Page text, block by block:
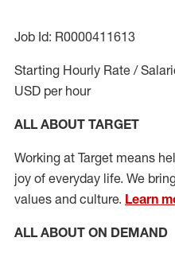
Job Id: R0000411613
Starting Hourly Rate /
USD per hour
ALL ABOUT TARGET
Working at Target means
joy of everyday life. We
values and culture. Learn
ALL ABOUT ON DEMAND